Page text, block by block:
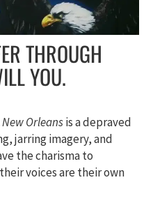
THROUGH
YOU.
Orleansis a depraved
jarring imagery, and
the charisma to
voices are their own